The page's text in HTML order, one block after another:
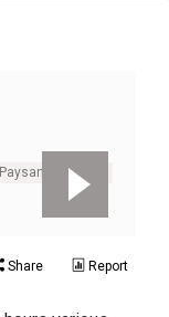
Paysandú
Share Report